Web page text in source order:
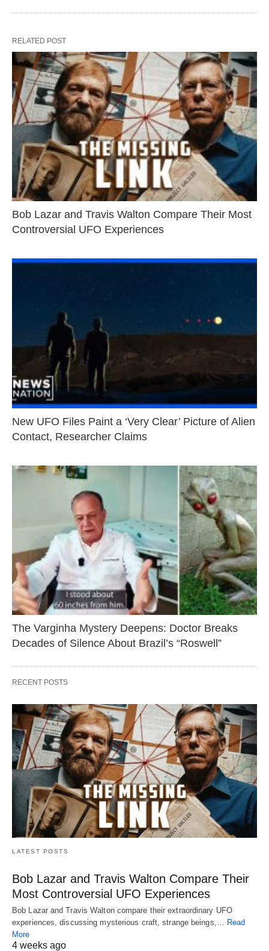
RELATED POST
Bob Lazar and Travis Walton Compare Their Most
Controversial UFO Experiences
New UFO Files Paint a ‘Very Clear’ Picture of Alien
Contact, Researcher Claims
The Varginha Mystery Deepens: Doctor Breaks
Decades of Silence About Brazil’s “Roswell”
RECENT POSTS
LATEST POSTS
Bob Lazar and Travis Walton Compare Their
Most Controversial UFO Experiences
Bob Lazar and Travis Walton compare their extraordinary UFO
experiences, discussing mysterious craft, strange beings,…
Read
More
4 weeks ago